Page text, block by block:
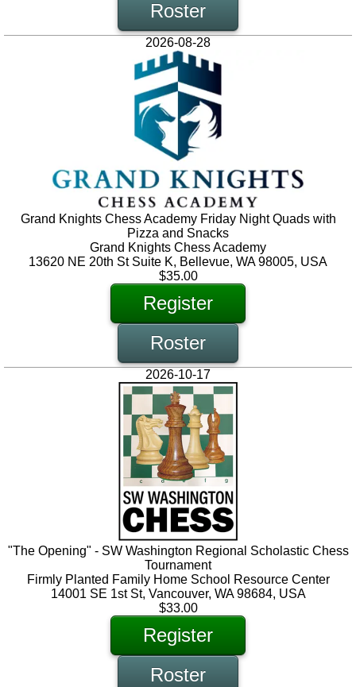
Roster
2026-08-28
Grand Knights Chess Academy Friday Night Quads with
Pizza and Snacks
Grand Knights Chess Academy
13620 NE 20th St Suite K, Bellevue, WA 98005, USA
$35.00
Register
Roster
2026-10-17
"The Opening" - SW Washington Regional Scholastic Chess
Tournament
Firmly Planted Family Home School Resource Center
14001 SE 1st St, Vancouver, WA 98684, USA
$33.00
Register
Roster